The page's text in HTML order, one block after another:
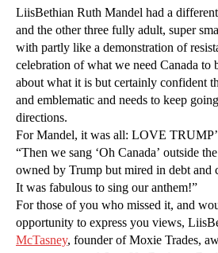
LiisBethian Ruth Mandel had a
and the other three fully adult, super
with partly like a demonstration of
celebration of what we need Canada to
about what it is but certainly confident
and emblematic and needs to keep
directions.
For Mandel, it was all: LOVE
“Then we sang ‘Oh Canada’ outside
owned by Trump but mired in debt and
It was fabulous to sing our anthem!”
For those of you who missed it, and
opportunity to express you views,
McTasney, founder of Moxie Trades,